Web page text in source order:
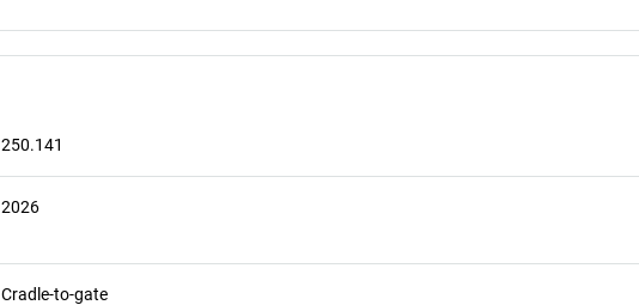
250.141
2026
Cradle-to-gate